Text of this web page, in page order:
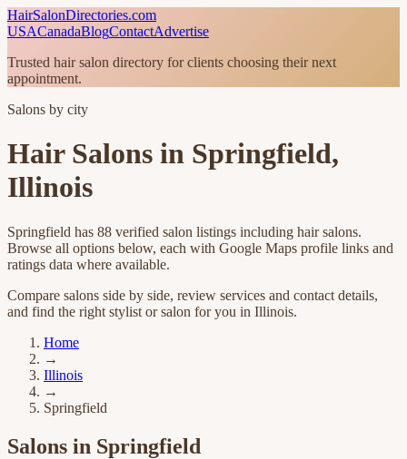
HairSalonDirectories.com
USACanadaBlogContactAdvertise
Trusted hair salon directory for clients choosing their next
appointment.
Salons by city
Hair Salons in Springfield,
Illinois
Springfield has 88 verified salon listings including hair salons.
Browse all options below, each with Google Maps profile links and
ratings data where available.
Compare salons side by side, review services and contact details,
and find the right stylist or salon for you in Illinois.
Home
→
Illinois
→
Springfield
Salons in Springfield